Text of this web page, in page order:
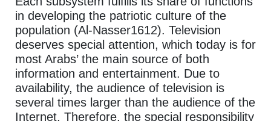
in developing the patriotic culture of the
population (Al-Nasser1612). Television
deserves special attention, which today is for
most Arabs’ the main source of both
information and entertainment. Due to
availability, the audience of television is
several times larger than the audience of the
Internet. Therefore, the special responsibility